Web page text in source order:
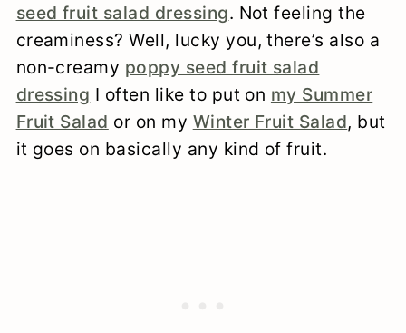
seed fruit salad dressing. Not feeling the
creaminess? Well, lucky you, there’s also a
non-creamy poppy seed fruit salad
dressing I often like to put on my Summer
Fruit Salad or on my Winter Fruit Salad, but
it goes on basically any kind of fruit.